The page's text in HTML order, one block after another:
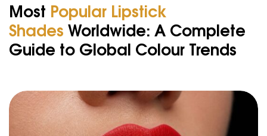
Most Popular Lipstick
Shades Worldwide: A Complete
Guide to Global Colour Trends